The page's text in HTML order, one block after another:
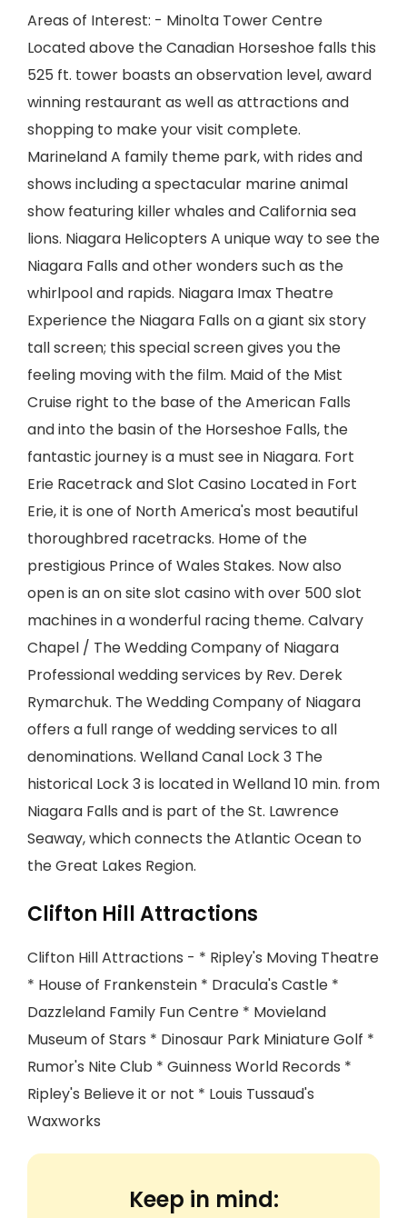
Areas of Interest: - Minolta Tower Centre
Located above the Canadian Horseshoe falls this
525 ft. tower boasts an observation level, award
winning restaurant as well as attractions and
shopping to make your visit complete.
Marineland A family theme park, with rides and
shows including a spectacular marine animal
show featuring killer whales and California sea
lions. Niagara Helicopters A unique way to see the
Niagara Falls and other wonders such as the
whirlpool and rapids. Niagara Imax Theatre
Experience the Niagara Falls on a giant six story
tall screen; this special screen gives you the
feeling moving with the film. Maid of the Mist
Cruise right to the base of the American Falls
and into the basin of the Horseshoe Falls, the
fantastic journey is a must see in Niagara. Fort
Erie Racetrack and Slot Casino Located in Fort
Erie, it is one of North America's most beautiful
thoroughbred racetracks. Home of the
prestigious Prince of Wales Stakes. Now also
open is an on site slot casino with over 500 slot
machines in a wonderful racing theme. Calvary
Chapel / The Wedding Company of Niagara
Professional wedding services by Rev. Derek
Rymarchuk. The Wedding Company of Niagara
offers a full range of wedding services to all
denominations. Welland Canal Lock 3 The
historical Lock 3 is located in Welland 10 min. from
Niagara Falls and is part of the St. Lawrence
Seaway, which connects the Atlantic Ocean to
the Great Lakes Region.
Clifton Hill Attractions
Clifton Hill Attractions - * Ripley's Moving Theatre
* House of Frankenstein * Dracula's Castle *
Dazzleland Family Fun Centre * Movieland
Museum of Stars * Dinosaur Park Miniature Golf *
Rumor's Nite Club * Guinness World Records *
Ripley's Believe it or not * Louis Tussaud's
Waxworks
Keep in mind: